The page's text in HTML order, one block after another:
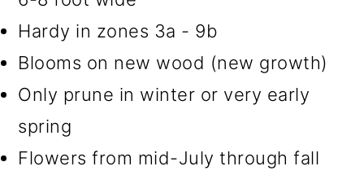
Hardy in zones 3a - 9b
Blooms on new wood (new growth)
Only prune in winter or very early
spring
Flowers from mid-July through fall